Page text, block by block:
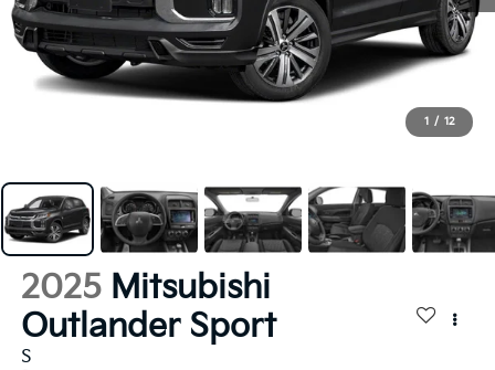
1 / 12
2025 Mitsubishi
Outlander Sport
S